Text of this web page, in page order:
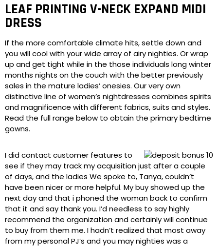
LEAF PRINTING V-NECK EXPAND MIDI
DRESS
If the more comfortable climate hits, settle down and
you will cool with your wide array of airy nighties. Or wrap
up and get tight while in the those individuals long winter
months nights on the couch with the better previously
sales in the mature ladies’ onesies. Our very own
distinctive line of women’s nightdresses combines spirits
and magnificence with different fabrics, suits and styles.
Read the full range below to obtain the primary bedtime
gowns.
I did contact customer features to
see if they may track my acquisition just after a couple
of days, and the ladies We spoke to, Tanya, couldn’t
have been nicer or more helpful. My buy showed up the
next day and that i phoned the woman back to confirm
that it and say thank you. I’d needless to say highly
recommend the organization and certainly will continue
to buy from them me. I hadn’t realized that most away
from my personal PJ’s and you may nighties was a